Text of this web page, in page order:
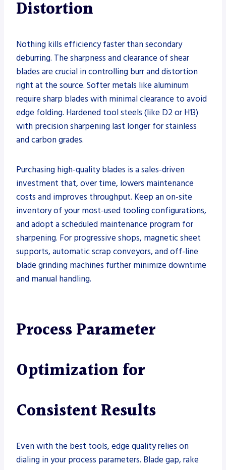
Distortion
Nothing kills efficiency faster than secondary
deburring. The sharpness and clearance of shear
blades are crucial in controlling burr and distortion
right at the source. Softer metals like aluminum
require sharp blades with minimal clearance to avoid
edge folding. Hardened tool steels (like D2 or H13)
with precision sharpening last longer for stainless
and carbon grades.
Purchasing high-quality blades is a sales-driven
investment that, over time, lowers maintenance
costs and improves throughput. Keep an on-site
inventory of your most-used tooling configurations,
and adopt a scheduled maintenance program for
sharpening. For progressive shops, magnetic sheet
supports, automatic scrap conveyors, and off-line
blade grinding machines further minimize downtime
and manual handling.
Process Parameter
Optimization for
Consistent Results
Even with the best tools, edge quality relies on
dialing in your process parameters. Blade gap, rake